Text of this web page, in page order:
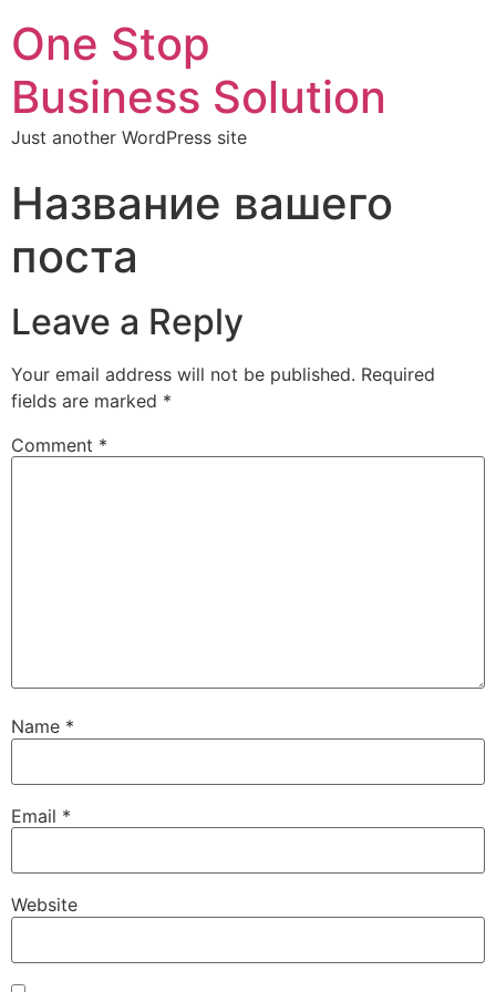
One Stop
Business Solution
Just another WordPress site
Название вашего
поста
Leave a Reply
Your email address will not be published. Required
fields are marked *
Comment *
Name *
Email *
Website